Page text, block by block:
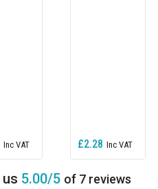
£2.28
5.00/5 of 7 reviews